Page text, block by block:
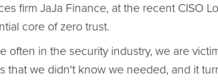
firm JaJa Finance, at the recent CISO
core of zero trust.
often in the security industry, we are
that we didn't know we needed, and it